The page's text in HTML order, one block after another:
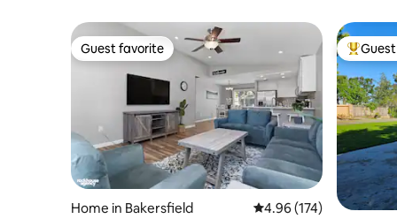
Guest favorite
Guest favorite
Home in Bakersfield 4.96 out of 5 average
4.96 (174)
Top